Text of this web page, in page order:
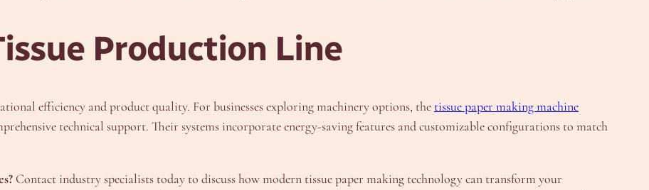
Production Line
efficiency and product quality. For businesses exploring machinery options, the tissue paper making machine
technical support. Their systems incorporate energy-saving features and customizable configurations to match
Contact industry specialists today to discuss how modern tissue paper making technology can transform your